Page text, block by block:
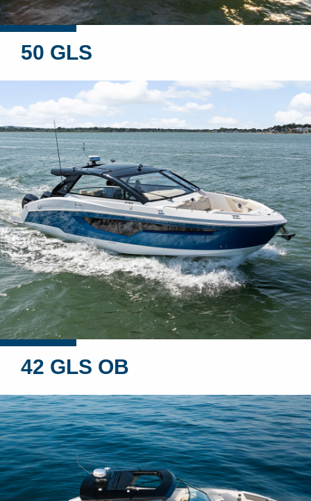
50 GLS
42 GLS OB